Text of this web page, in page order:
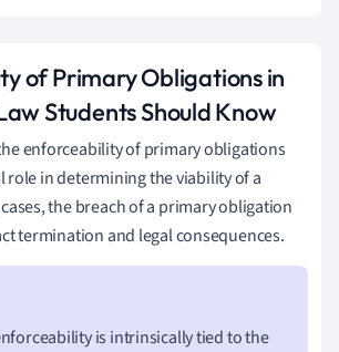
of Primary Obligations in
Students Should Know
enforceability of primary obligations
role in determining the viability of a
the breach of a primary obligation
termination and legal consequences.
is intrinsically tied to the